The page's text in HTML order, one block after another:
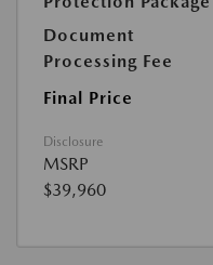
Document
Processing Fee
Final Price
Disclosure
MSRP
$39,960